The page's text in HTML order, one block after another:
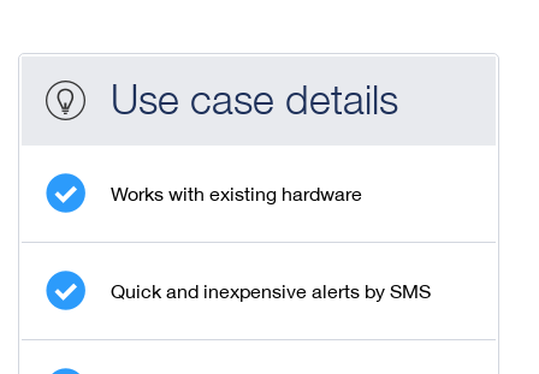
Use case details
Works with existing hardware
Quick and inexpensive alerts by SMS